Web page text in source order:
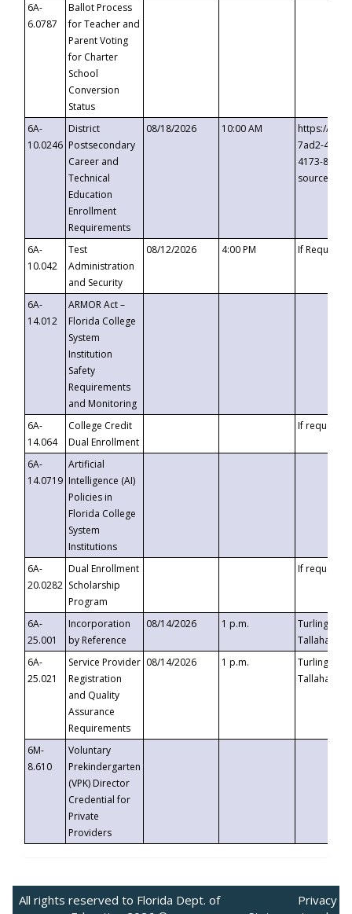
6A-
6.0787
Ballot Process
for Teacher and
Parent Voting
for Charter
School
Conversion
Status
6A-
10.0246
District
Postsecondary
Career and
Technical
Education
Enrollment
Requirements
08/18/2026 10:00 AM
https://
7ad2-4249-
4173-8c1c-
6A-
10.042
Test
Administration
and Security
08/12/2026 4:00 PM If
6A-
14.012
ARMOR Act –
Florida College
System
Institution
Safety
Requirements
and Monitoring
6A-
14.064
College Credit
Dual Enrollment
If requested
6A-
14.0719
Artificial
Intelligence (AI)
Policies in
Florida College
System
Institutions
6A-
20.0282
Dual Enrollment
Scholarship
Program
If requested
6A-
25.001
Incorporation
by Reference
08/14/2026 1 p.m.
Turlington
6A-
25.021
Service Provider
Registration
and Quality
Assurance
Requirements
08/14/2026 1 p.m.
Turlington
6M-
8.610
Voluntary
Prekindergarten
(VPK) Director
Credential for
Private
Providers
All rights reserved to Florida Dept. of
Privacy